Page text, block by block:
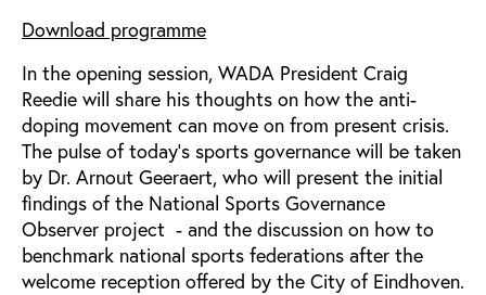
Download programme
In the opening session, WADA President Craig
Reedie will share his thoughts on how the anti-
doping movement can move on from present crisis.
The pulse of today’s sports governance will be taken
by Dr. Arnout Geeraert, who will present the initial
findings of the National Sports Governance
Observer project - and the discussion on how to
benchmark national sports federations after the
welcome reception offered by the City of Eindhoven.